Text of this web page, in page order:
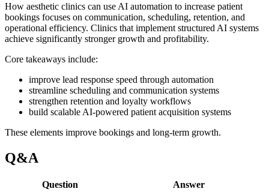
How aesthetic clinics can use AI automation to increase patient
bookings focuses on communication, scheduling, retention, and
operational efficiency. Clinics that implement structured AI systems
achieve significantly stronger growth and profitability.
Core takeaways include:
improve lead response speed through automation
streamline scheduling and communication systems
strengthen retention and loyalty workflows
build scalable AI-powered patient acquisition systems
These elements improve bookings and long-term growth.
Q&A
Question
Answer